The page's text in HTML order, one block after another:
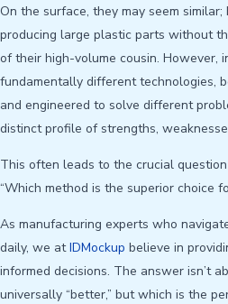
On the surface, they may seem
producing large plastic parts without
of their high-volume cousin. However,
fundamentally different technologies,
and engineered to solve different
distinct profile of strengths,
This often leads to the crucial
“Which method is the superior choice
As manufacturing experts who
daily, we atIDMockup believe in
informed decisions. The answer isn’t
universally “better,” but which is the